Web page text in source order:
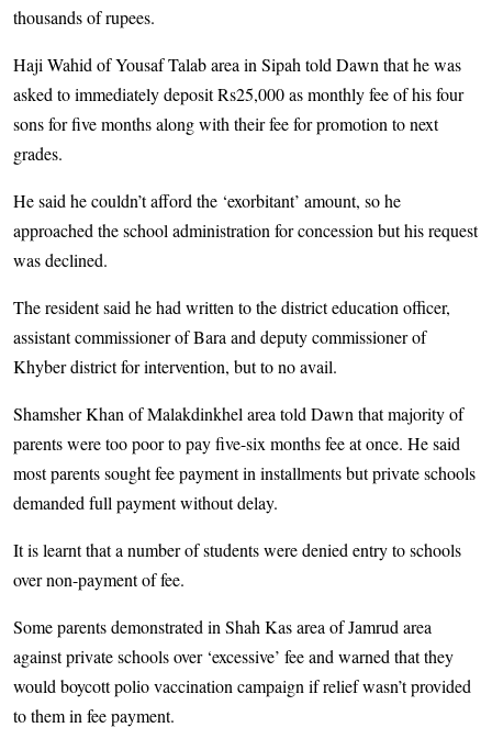
thousands of rupees.
Haji Wahid of Yousaf Talab area in Sipah told Dawn that he was
asked to immediately deposit Rs25,000 as monthly fee of his four
sons for five months along with their fee for promotion to next
grades.
He said he couldn’t afford the ‘exorbitant’ amount, so he
approached the school administration for concession but his request
was declined.
The resident said he had written to the district education officer,
assistant commissioner of Bara and deputy commissioner of
Khyber district for intervention, but to no avail.
Shamsher Khan of Malakdinkhel area told Dawn that majority of
parents were too poor to pay five-six months fee at once. He said
most parents sought fee payment in installments but private schools
demanded full payment without delay.
It is learnt that a number of students were denied entry to schools
over non-payment of fee.
Some parents demonstrated in Shah Kas area of Jamrud area
against private schools over ‘excessive’ fee and warned that they
would boycott polio vaccination campaign if relief wasn’t provided
to them in fee payment.